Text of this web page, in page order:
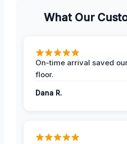
What Our
On-time arrival saved
floor.
Dana R.